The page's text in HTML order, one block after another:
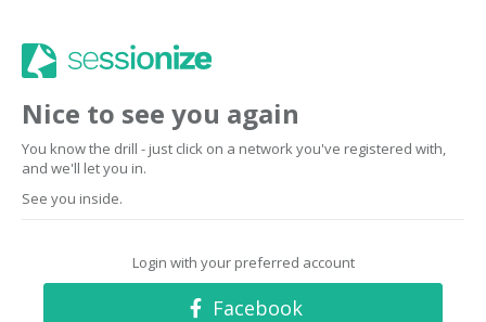
Nice to see you again
You know the drill - just click on a network you've registered with,
and we'll let you in.
See you inside.
Login with your preferred account
Facebook